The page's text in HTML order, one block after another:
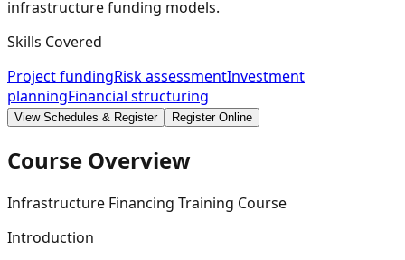
infrastructure funding models.
Skills Covered
Project fundingRisk assessmentInvestment
planningFinancial structuring
View Schedules & Register Register Online
Course Overview
Infrastructure Financing Training Course
Introduction